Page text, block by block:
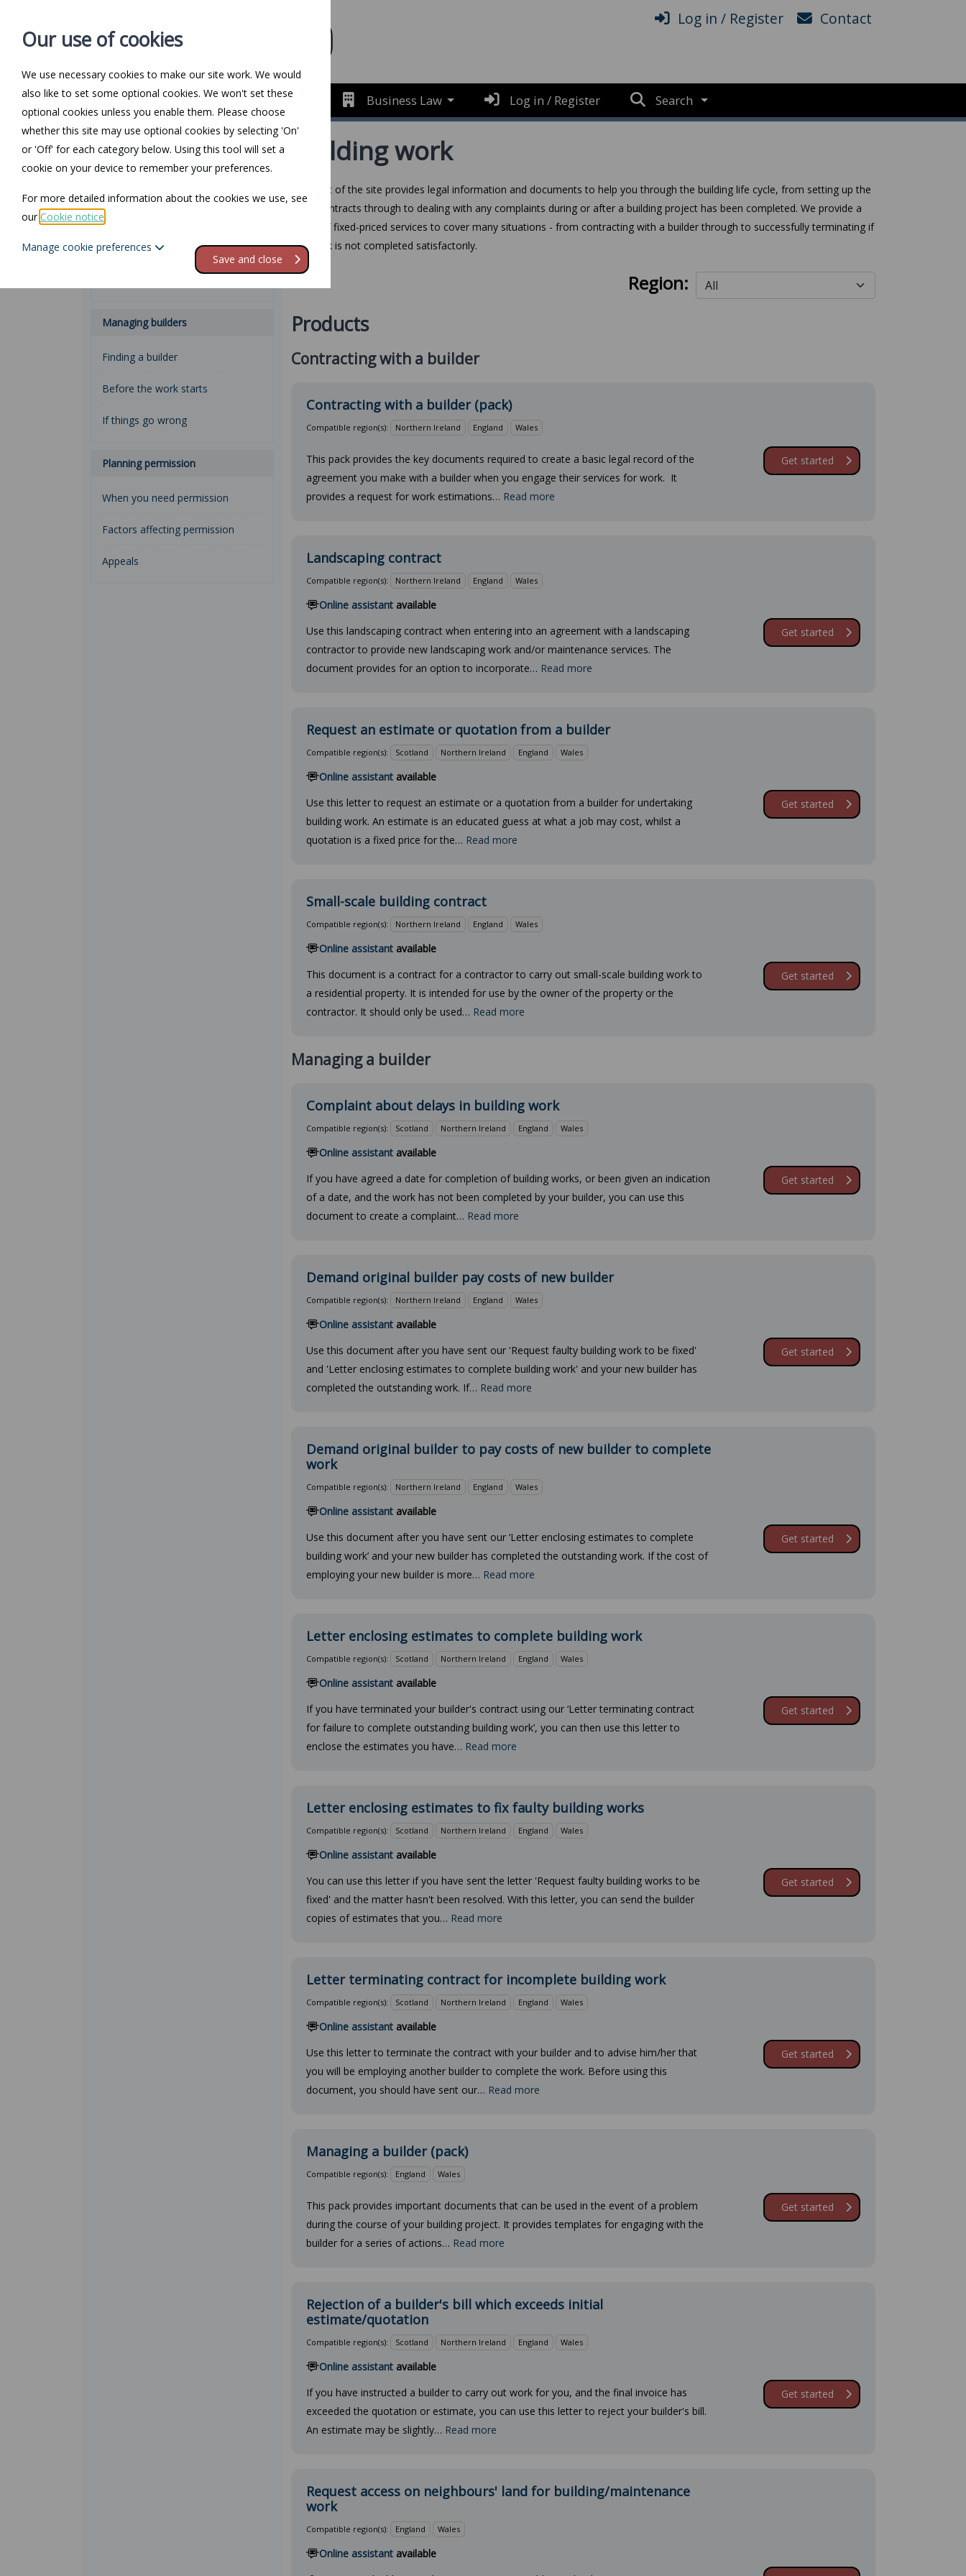
Log in / Register Contact
Home Personal Law Business Law Log in / Register Search
Law Guide
Restrictive covenants
What they are and approval
Managing builders
Finding a builder
Before the work starts
If things go wrong
Planning permission
When you need permission
Factors affecting permission
Appeals
Building work
This part of the site provides legal information and documents to help you through the building life cycle, from setting up the
initial contracts through to dealing with any complaints during or after a building project has been completed. We provide a
range of fixed-priced services to cover many situations - from contracting with a builder through to successfully terminating if
the work is not completed satisfactorily.
Region:
Products
Contracting with a builder
Contracting with a builder (pack)
Compatible region(s): Northern Ireland England Wales
This pack provides the key documents required to create a basic legal record of the
agreement you make with a builder when you engage their services for work. It
provides a request for work estimations… Read more
Get started
Landscaping contract
Compatible region(s): Northern Ireland England Wales
Online assistant available
Use this landscaping contract when entering into an agreement with a landscaping
contractor to provide new landscaping work and/or maintenance services. The
document provides for an option to incorporate… Read more
Get started
Request an estimate or quotation from a builder
Compatible region(s): Scotland Northern Ireland England Wales
Online assistant available
Use this letter to request an estimate or a quotation from a builder for undertaking
building work. An estimate is an educated guess at what a job may cost, whilst a
quotation is a fixed price for the… Read more
Get started
Small-scale building contract
Compatible region(s): Northern Ireland England Wales
Online assistant available
This document is a contract for a contractor to carry out small-scale building work to
a residential property. It is intended for use by the owner of the property or the
contractor. It should only be used… Read more
Get started
Managing a builder
Complaint about delays in building work
Compatible region(s): Scotland Northern Ireland England Wales
Online assistant available
If you have agreed a date for completion of building works, or been given an indication
of a date, and the work has not been completed by your builder, you can use this
document to create a complaint… Read more
Get started
Demand original builder pay costs of new builder
Compatible region(s): Northern Ireland England Wales
Online assistant available
Use this document after you have sent our 'Request faulty building work to be fixed'
and 'Letter enclosing estimates to complete building work' and your new builder has
completed the outstanding work. If… Read more
Get started
Demand original builder to pay costs of new builder to complete
work
Compatible region(s): Northern Ireland England Wales
Online assistant available
Use this document after you have sent our ‘Letter enclosing estimates to complete
building work’ and your new builder has completed the outstanding work. If the cost of
employing your new builder is more… Read more
Get started
Letter enclosing estimates to complete building work
Compatible region(s): Scotland Northern Ireland England Wales
Online assistant available
If you have terminated your builder's contract using our ‘Letter terminating contract
for failure to complete outstanding building work’, you can then use this letter to
enclose the estimates you have… Read more
Get started
Letter enclosing estimates to fix faulty building works
Compatible region(s): Scotland Northern Ireland England Wales
Online assistant available
You can use this letter if you have sent the letter 'Request faulty building works to be
fixed' and the matter hasn't been resolved. With this letter, you can send the builder
copies of estimates that you… Read more
Get started
Letter terminating contract for incomplete building work
Compatible region(s): Scotland Northern Ireland England Wales
Online assistant available
Use this letter to terminate the contract with your builder and to advise him/her that
you will be employing another builder to complete the work. Before using this
document, you should have sent our… Read more
Get started
Managing a builder (pack)
Compatible region(s): England Wales
This pack provides important documents that can be used in the event of a problem
during the course of your building project. It provides templates for engaging with the
builder for a series of actions… Read more
Get started
Rejection of a builder's bill which exceeds initial
estimate/quotation
Compatible region(s): Scotland Northern Ireland England Wales
Online assistant available
If you have instructed a builder to carry out work for you, and the final invoice has
exceeded the quotation or estimate, you can use this letter to reject your builder's bill.
An estimate may be slightly… Read more
Get started
Request access on neighbours' land for building/maintenance
work
Compatible region(s): England Wales
Online assistant available
Our use of cookies
We use necessary cookies to make our site work. We would
also like to set some optional cookies. We won't set these
optional cookies unless you enable them. Please choose
whether this site may use optional cookies by selecting 'On'
or 'Off' for each category below. Using this tool will set a
cookie on your device to remember your preferences.
For more detailed information about the cookies we use, see
ourCookie notice
Manage cookie preferences
Save and close